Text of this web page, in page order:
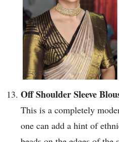
Off Shoulder Sleeve
This is a completely
one can add a hint of